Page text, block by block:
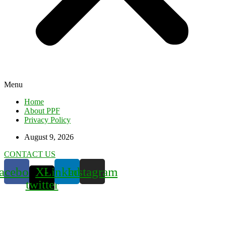
Menu
Home
About PPF
Privacy Policy
August 9, 2026
CONTACT US
X-
twitter
LinkedinInstagram